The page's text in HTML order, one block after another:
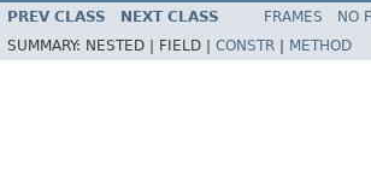
PREV CLASS NEXT CLASS FRAMES NO
SUMMARY: NESTED | FIELD | CONSTR METHOD